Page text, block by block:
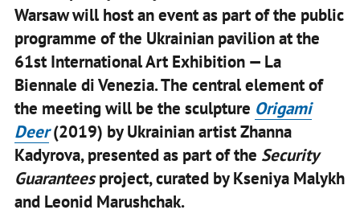
Warsaw will host an event as part of the public
programme of the Ukrainian pavilion at the
61st International Art Exhibition — La
Biennale di Venezia. The central element of
the meeting will be the sculpture Origami
Deer(2019) by Ukrainian artist Zhanna
Kadyrova, presented as part of the Security
Guaranteesproject, curated by Kseniya Malykh
and Leonid Marushchak.